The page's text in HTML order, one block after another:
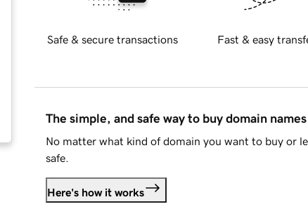
Safe & secure transactions Fast & easy
The simple, and safe way to buy domain names
No matter what kind of domain you want to buy or
safe.
Here's how it works